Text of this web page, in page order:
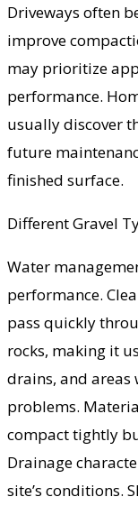
Driveways often
improve
may prioritize
performance.
usually discover
future
finished surface.
Different Gravel
Water
performance.
pass quickly
rocks, making it
drains, and areas
problems.
compact tightly
Drainage
site’s conditions.